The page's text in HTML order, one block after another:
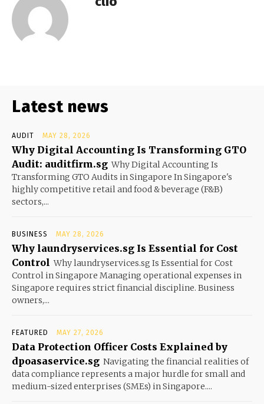
Latest news
AUDIT MAY 28, 2026
Why Digital Accounting Is Transforming GTO
Audit: auditfirm.sg Why Digital Accounting Is
Transforming GTO Audits in Singapore In Singapore's
highly competitive retail and food & beverage (F&B)
sectors,...
BUSINESS MAY 28, 2026
Why laundryservices.sg Is Essential for Cost
Control Why laundryservices.sg Is Essential for Cost
Control in Singapore Managing operational expenses in
Singapore requires strict financial discipline. Business
owners,...
FEATURED MAY 27, 2026
Data Protection Officer Costs Explained by
dpoasaservice.sg Navigating the financial realities of
data compliance represents a major hurdle for small and
medium-sized enterprises (SMEs) in Singapore....